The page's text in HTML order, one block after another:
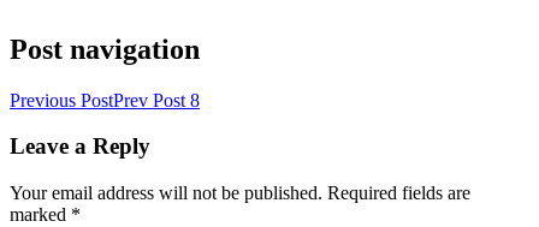
Post navigation
Previous PostPrev Post 8
Leave a Reply
Your email address will not be published. Required fields are
marked *